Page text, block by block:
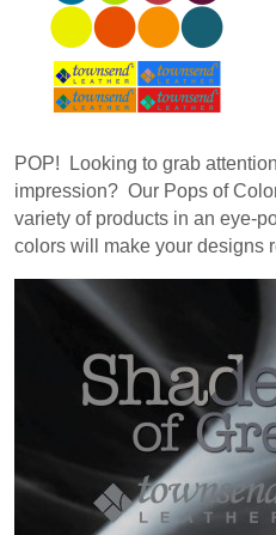
POP! Looking to grab
impression? Our Pops of
variety of products in an eye-
colors will make your designs